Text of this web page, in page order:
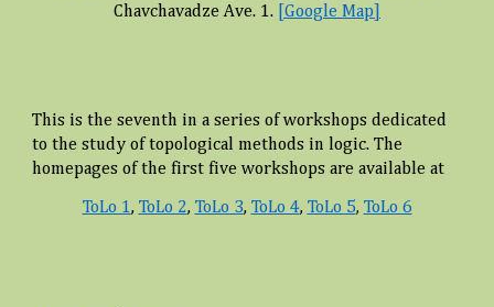
Chavchavadze Ave. 1.
[Google Map]
This is theseventh in a series of workshops dedicated
to the study of topological methods in logic. The
homepages of the first five workshops are available at
ToLo 1, ToLo 2, ToLo 3, ToLo 4, ToLo 5, ToLo 6